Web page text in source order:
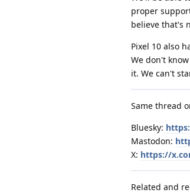
proper
believe that's
Pixel 10 also
We don't
it. We can't
Same thread
Bluesky:
Mastodon:
X: https://
Related and